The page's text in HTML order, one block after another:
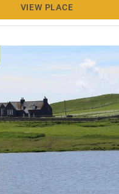
VIEW PLACE